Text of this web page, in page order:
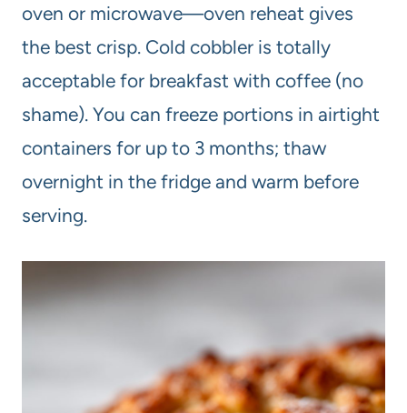
oven or microwave—oven reheat gives
the best crisp. Cold cobbler is totally
acceptable for breakfast with coffee (no
shame). You can freeze portions in airtight
containers for up to 3 months; thaw
overnight in the fridge and warm before
serving.